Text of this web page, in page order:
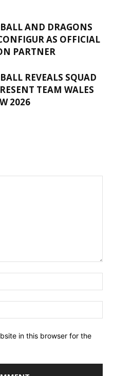
AND DRAGONS
AS OFFICIAL
PARTNER
REVEALS SQUAD
TEAM WALES
2026
in this browser for the